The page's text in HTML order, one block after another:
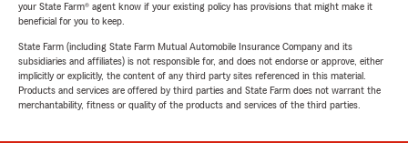
your State Farm® agent know if your existing policy has provisions that might make it
beneficial for you to keep.
State Farm (including State Farm Mutual Automobile Insurance Company and its
subsidiaries and affiliates) is not responsible for, and does not endorse or approve, either
implicitly or explicitly, the content of any third party sites referenced in this material.
Products and services are offered by third parties and State Farm does not warrant the
merchantability, fitness or quality of the products and services of the third parties.